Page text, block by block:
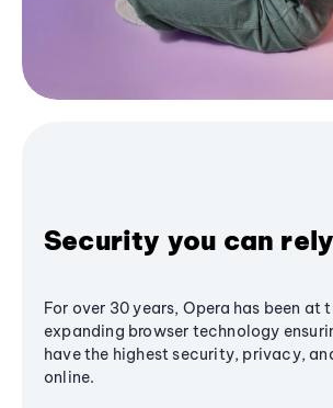
Security you can
For over 30 years, Opera has been at
expanding browser technology
have the highest security, privacy,
online.